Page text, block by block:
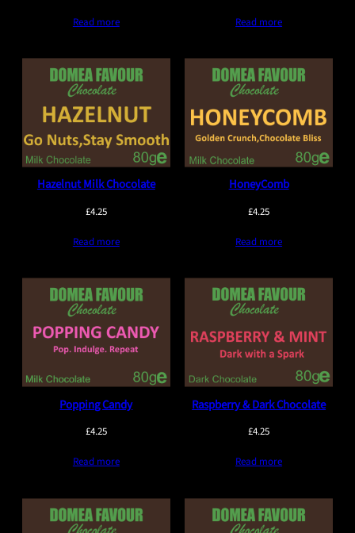
Read more Read more
Hazelnut Milk Chocolate
£4.25
Read more
HoneyComb
£4.25
Read more
Popping Candy
£4.25
Read more
Raspberry & Dark Chocolate
£4.25
Read more